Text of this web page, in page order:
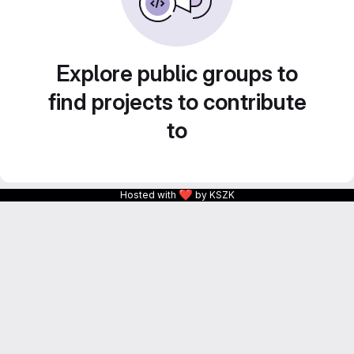
Explore public groups to
find projects to contribute
to
Hosted with ❤ by KSZK